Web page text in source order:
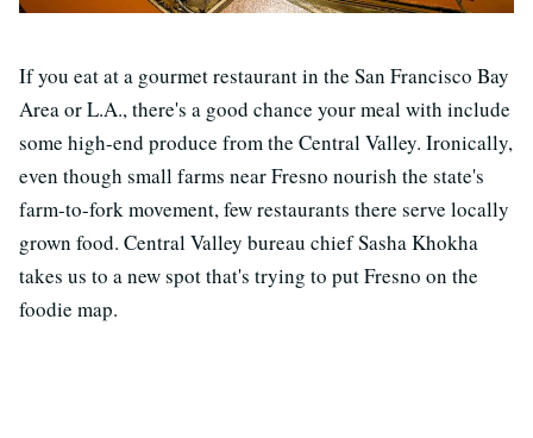
If you eat at a gourmet restaurant in the San Francisco Bay
Area or L.A., there's a good chance your meal with include
some high-end produce from the Central Valley. Ironically,
even though small farms near Fresno nourish the state's
farm-to-fork movement, few restaurants there serve locally
grown food. Central Valley bureau chief Sasha Khokha
takes us to a new spot that's trying to put Fresno on the
foodie map.